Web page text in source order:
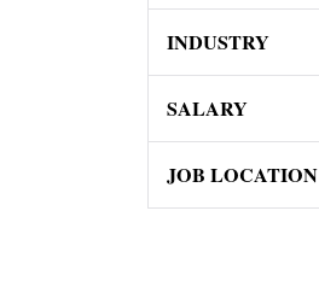
INDUSTRY
SALARY
JOB LOCATION